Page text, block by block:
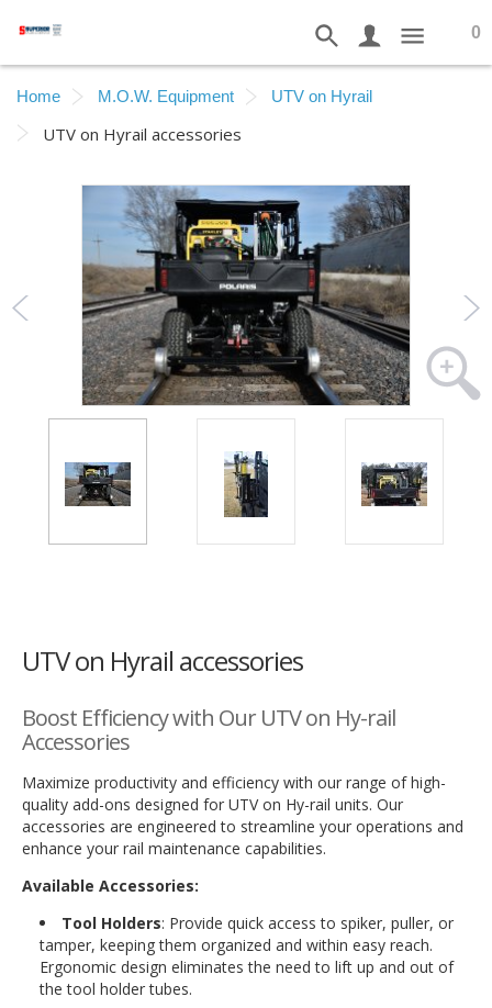
0
Home M.O.W. Equipment UTV on Hyrail
UTV on Hyrail accessories
UTV on Hyrail accessories
Boost Efficiency with Our UTV on Hy-rail
Accessories
Maximize productivity and efficiency with our range of high-
quality add-ons designed for UTV on Hy-rail units. Our
accessories are engineered to streamline your operations and
enhance your rail maintenance capabilities.
Available Accessories:
Tool Holders: Provide quick access to spiker, puller, or
tamper, keeping them organized and within easy reach.
Ergonomic design eliminates the need to lift up and out of
the tool holder tubes.